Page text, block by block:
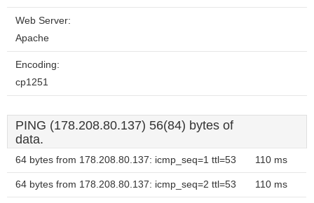
Web Server:
Apache
Encoding:
cp1251
PING (178.208.80.137) 56(84) bytes of
data.
64 bytes from 178.208.80.137: icmp_seq=1 ttl=53 110 ms
64 bytes from 178.208.80.137: icmp_seq=2 ttl=53 110 ms